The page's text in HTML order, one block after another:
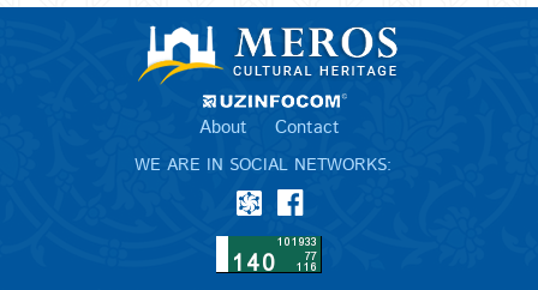
About Contact
WE ARE IN SOCIAL NETWORKS: